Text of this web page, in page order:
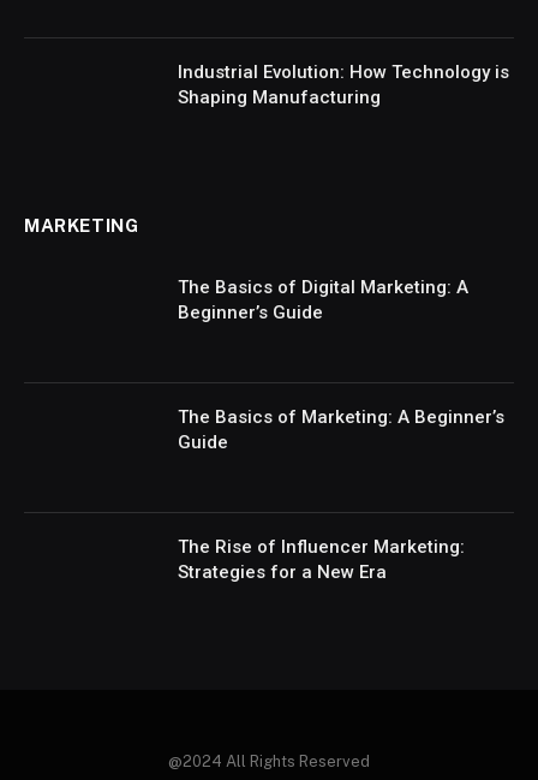
Industrial Evolution: How Technology is
Shaping Manufacturing
MARKETING
The Basics of Digital Marketing: A
Beginner’s Guide
The Basics of Marketing: A Beginner’s
Guide
The Rise of Influencer Marketing:
Strategies for a New Era
@2024 All Rights Reserved